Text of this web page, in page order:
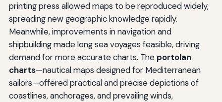
printing press allowed maps to be reproduced widely,
spreading new geographic knowledge rapidly.
Meanwhile, improvements in navigation and
shipbuilding made long sea voyages feasible, driving
demand for more accurate charts. The portolan
charts—nautical maps designed for Mediterranean
sailors—offered practical and precise depictions of
coastlines, anchorages, and prevailing winds,